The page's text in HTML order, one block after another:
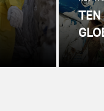
TEN